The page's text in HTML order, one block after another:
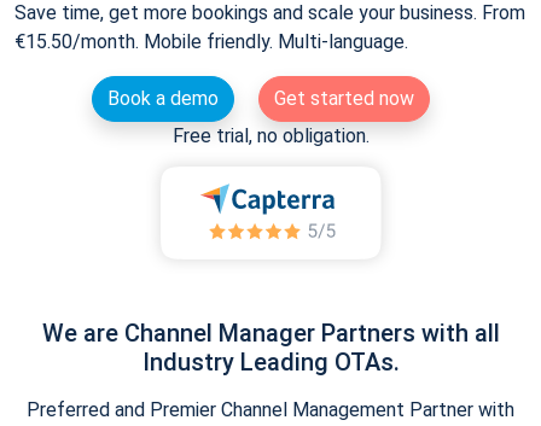
Save time, get more bookings and scale your business. From
€15.50/month. Mobile friendly. Multi-language.
Book a demo
Get started now
Free trial, no obligation.
We are Channel Manager Partners with all
Industry Leading OTAs.
Preferred and Premier Channel Management Partner with